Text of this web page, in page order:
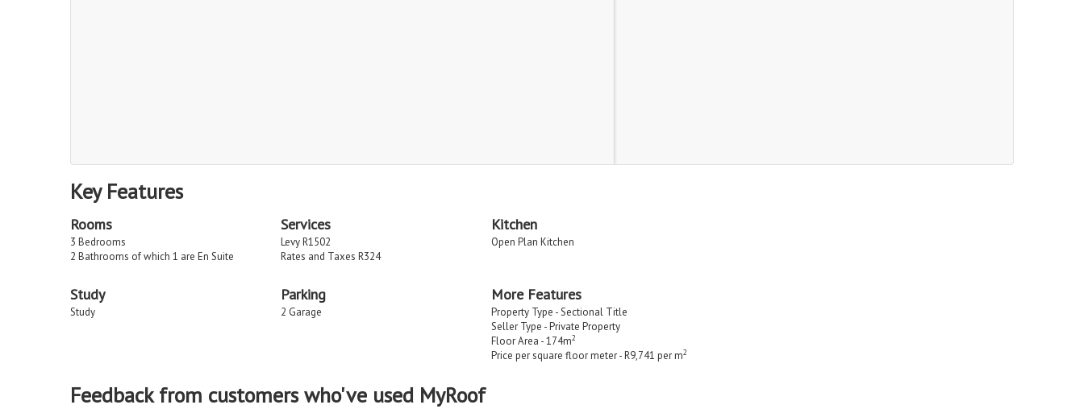
Key Features
Rooms
3 Bedrooms
2 Bathrooms of which 1 are En Suite
Services
Levy R1502
Rates and Taxes R324
Kitchen
Open Plan Kitchen
Study
Study
Parking
2 Garage
More Features
Property Type - Sectional Title
Seller Type - Private Property
Floor Area - 174m2
Price per square floor meter - R9,741 per m2
Feedback from customers who've used MyRoof